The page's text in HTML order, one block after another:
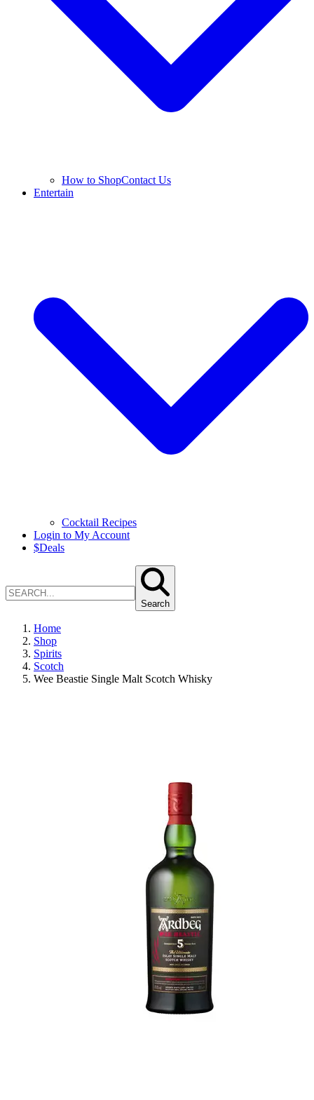
How to ShopContact Us
Entertain
Cocktail Recipes
Login to My Account
$Deals
Search
Home
Shop
Spirits
Scotch
Wee Beastie Single Malt Scotch Whisky